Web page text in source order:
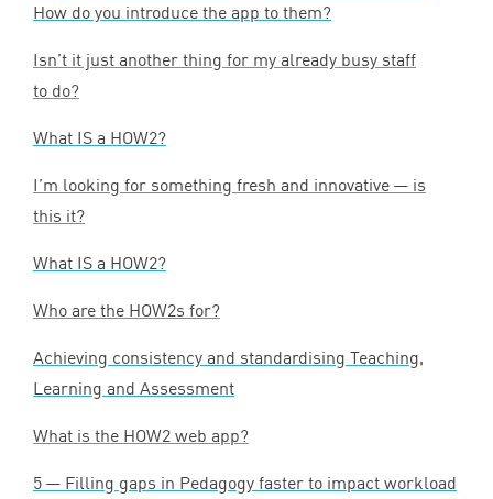
How do you introduce the app to them?
Isn’t it just another thing for my already busy staff
to do?
What IS a HOW2?
I’m looking for something fresh and innovative — is
this it?
What IS a HOW2?
Who are the HOW2s for?
Achieving consistency and standardising Teaching,
Learning and Assessment
What is the HOW2 web app?
5 — Filling gaps in Pedagogy faster to impact workload